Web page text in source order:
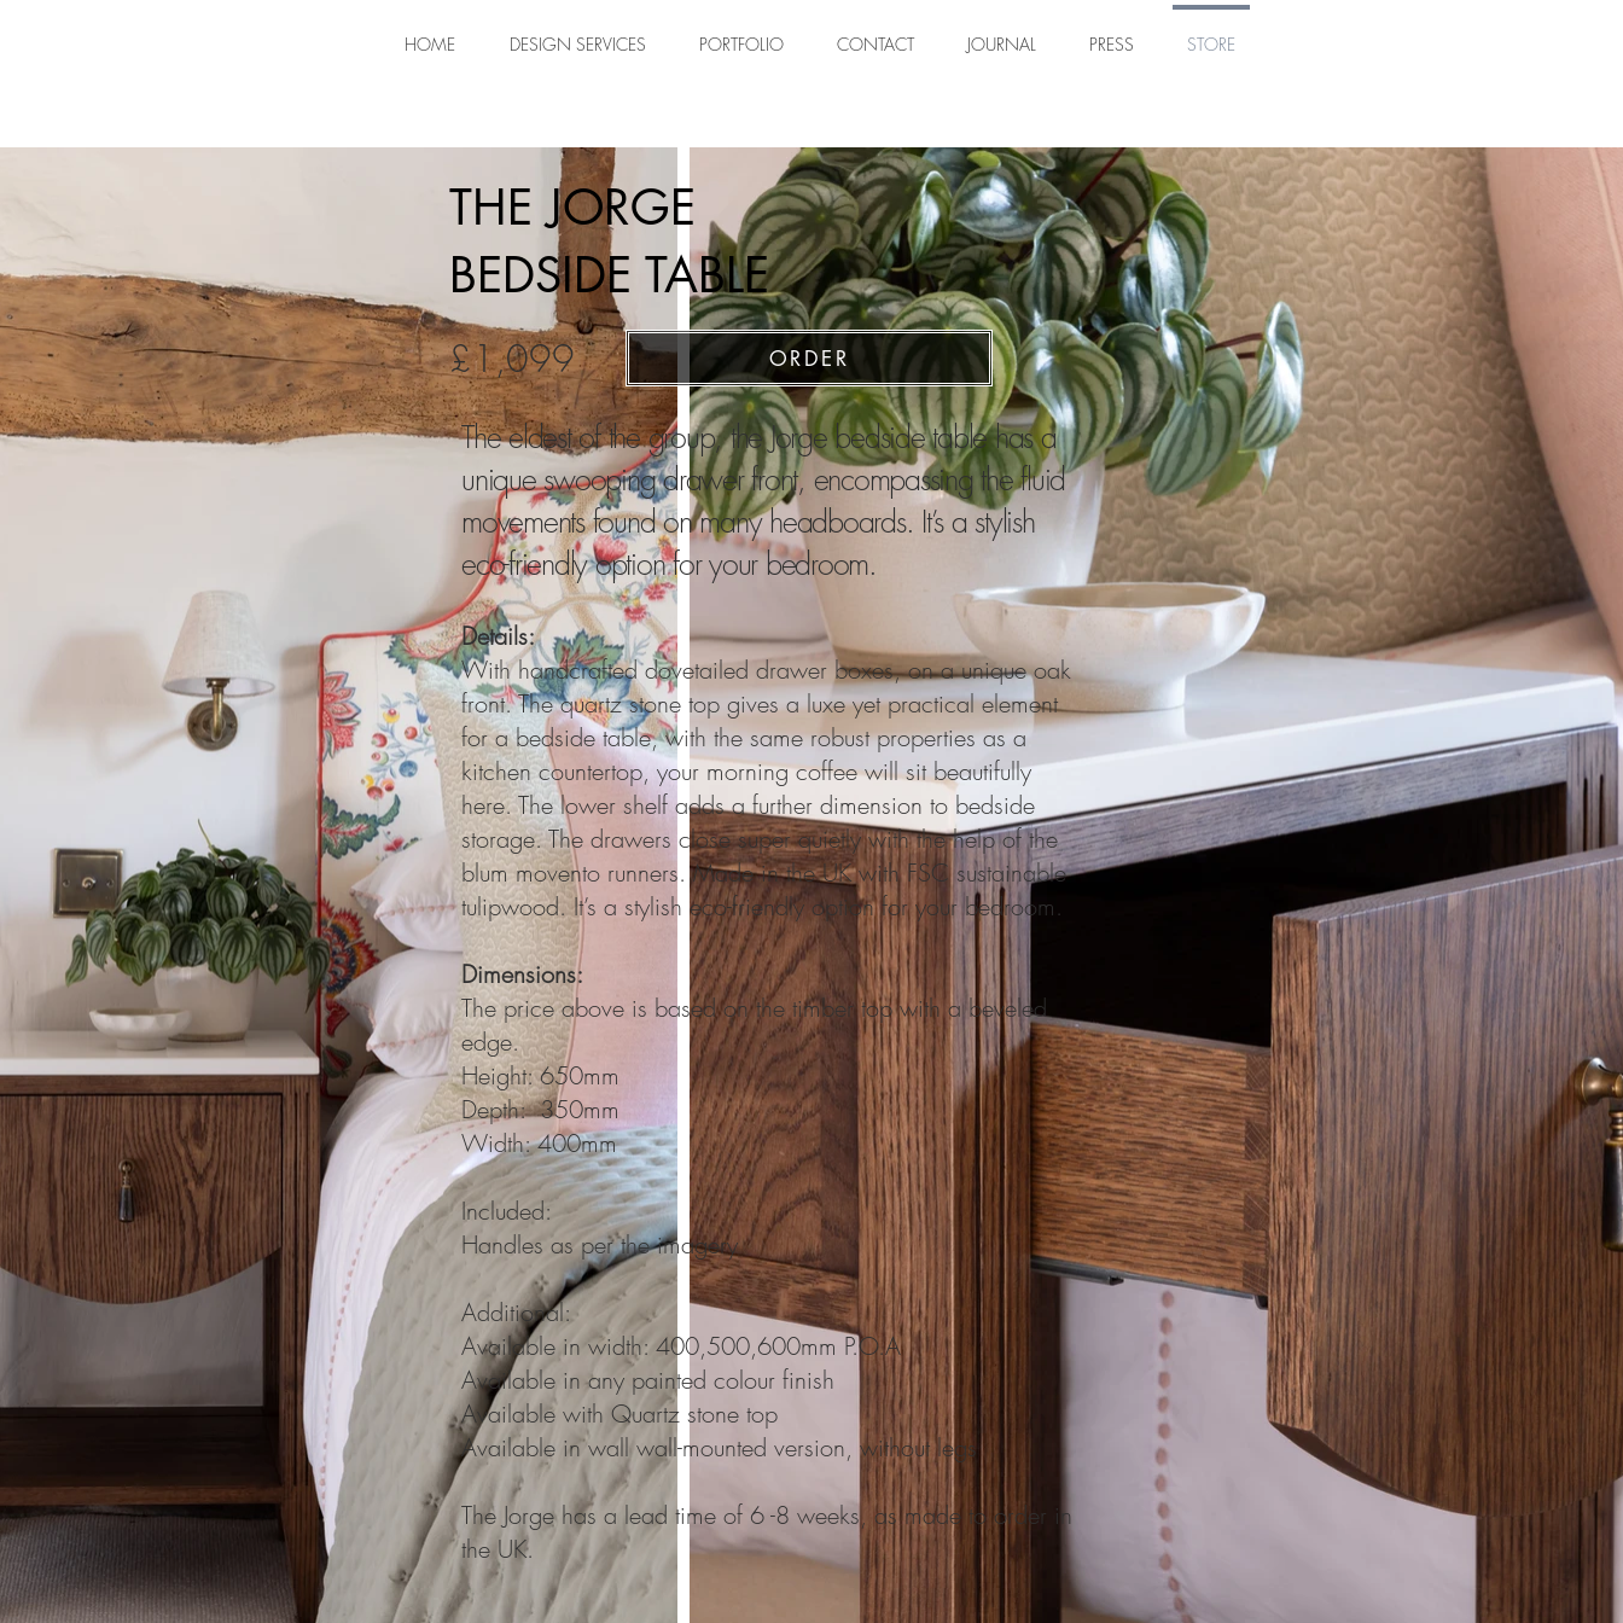
HOME DESIGN SERVICES PORTFOLIO CONTACT JOURNAL PRESS STORE
THE JORGE
BEDSIDE TABLE
£1,099 ORDER
The eldest of the group, the Jorge bedside table has a
unique swooping drawer front, encompassing the fluid
movements found on many headboards. It’s a stylish
eco-friendly option for your bedroom.
Details:
With handcrafted dovetailed drawer boxes, on a unique oak
front. The quartzstone top gives a luxe yet practical element
for a bedside table, with the same robust properties as a
kitchen countertop, your morning coffee will sit beautifully
here. The lower shelf adds a further dimension to bedside
storage. The drawers close super quietly with the help of the
blum movento runners. Made in the UK with FSC sustainable
tulipwood. It’s a stylish eco-friendly option for your bedroom.
Dimensions:
The price above is based on the timber top with a beveled
edge.
Height: 650mm
Depth: 350mm
Width: 400mm
Included:
Handles as per the imagery
Additional:
Available in width: 400,500,600mm P.O.A
Available in any painted colour finish
Available with Quartz stone top
Available in wall wall-mounted version, without legs
The Jorge has a lead time of 6 -8 weeks, as made to order in
the UK.